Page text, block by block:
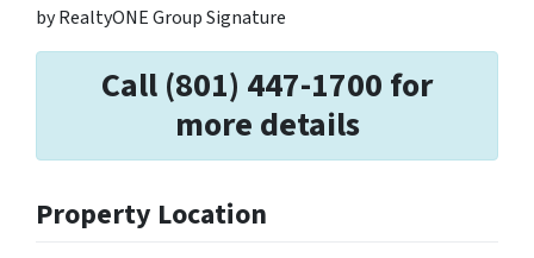
by RealtyONE Group Signature
Call (801) 447-1700 for
more details
Property Location